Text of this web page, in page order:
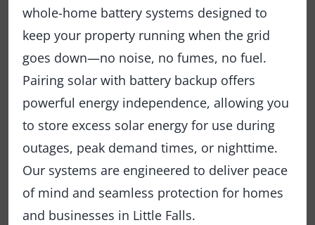
whole-home battery systems designed to
keep your property running when the grid
goes down—no noise, no fumes, no fuel.
Pairing solar with battery backup offers
powerful energy independence, allowing you
to store excess solar energy for use during
outages, peak demand times, or nighttime.
Our systems are engineered to deliver peace
of mind and seamless protection for homes
and businesses in Little Falls.